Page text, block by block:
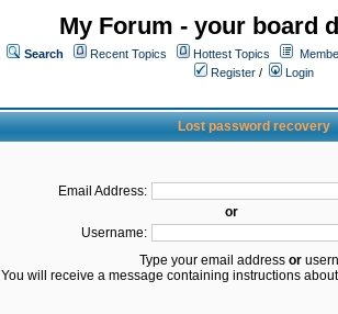
My Forum - your board
Search Recent Topics Hottest Topics
Register /
Login
Lost password recovery
Email Address:
or
Username:
Type your email address or
You will receive a message containing instructions